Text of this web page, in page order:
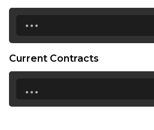
...
Current Contracts
...